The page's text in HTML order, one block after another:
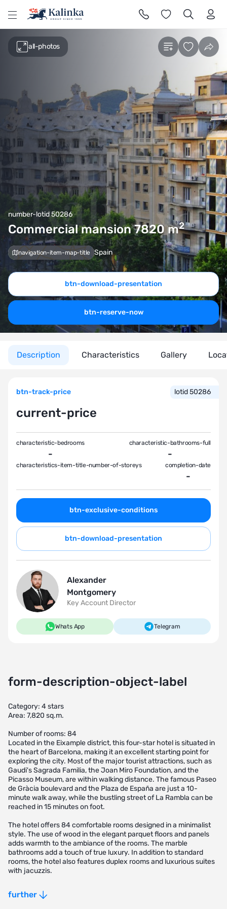
all-photos
number-lotid 50286
Commercial mansion 7820m2
navigation-item-map-title Spain
btn-download-presentation
btn-reserve-now
Description Characteristics Gallery
form-description-object-label
Category: 4 stars
Area: 7,820 sq.m.
Number of rooms: 84
Located in the Eixample district, this four-star hotel is situated in
the heart of Barcelona, making it an excellent starting point for
exploring the city. Most of the major tourist attractions, such as
Gaudi's Sagrada Familia, the Joan Miro Foundation, and the
Picasso Museum, are within walking distance. The famous Paseo
de Gràcia boulevard and the Plaza de España are just a 10-
minute walk away, while the bustling street of La Rambla can be
reached in 15 minutes on foot.
The hotel offers 84 comfortable rooms designed in a minimalist
style. The use of wood in the elegant parquet floors and panels
adds warmth to the ambiance of the rooms. The marble
bathrooms add a touch of true luxury. In addition to standard
rooms, the hotel also features duplex rooms and luxurious suites
with jacuzzis.
- Four-star hotel located in the heart of Barcelona's Eixample
district
further
btn-track-price lotid 50286
current-price
characteristic-bedrooms
-
characteristic-bathrooms-full
-
characteristics-item-title-number-of-storeys completion-date
-
btn-exclusive-conditions
btn-download-presentation
Alexander
Montgomery
Key Account Director
Whats App Telegram